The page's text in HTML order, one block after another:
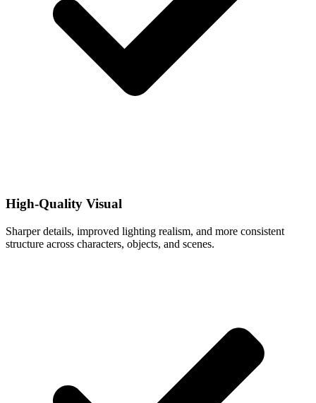
High-Quality Visual
Sharper details, improved lighting realism, and more consistent
structure across characters, objects, and scenes.